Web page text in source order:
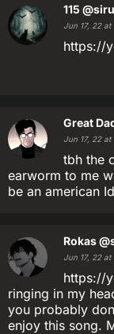
115
Jun 17, 22 at
https://
Great
Jun 17, 22 at
tbh the
earworm to me
be an american
Rokas
Jun 17, 22 at
https://
ringing in my
you probably
enjoy this song.